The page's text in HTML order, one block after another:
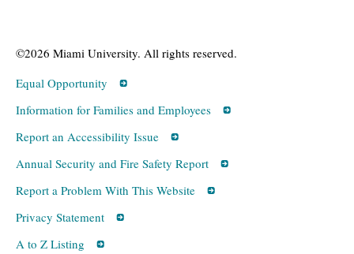
©2026 Miami University. All rights reserved.
Equal Opportunity
Information for Families and Employees
Report an Accessibility Issue
Annual Security and Fire Safety Report
Report a Problem With This Website
Privacy Statement
A to Z Listing